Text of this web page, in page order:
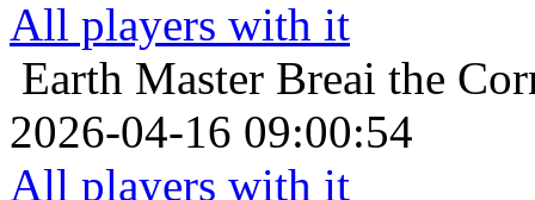
All players with it
Earth Master Breai the
2026-04-16 09:00:54
All players with it